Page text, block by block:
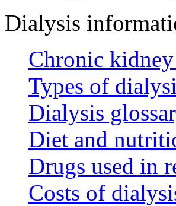
Dialysis
Chronic kidney
Types of
Dialysis
Diet and
Drugs used in
Costs of